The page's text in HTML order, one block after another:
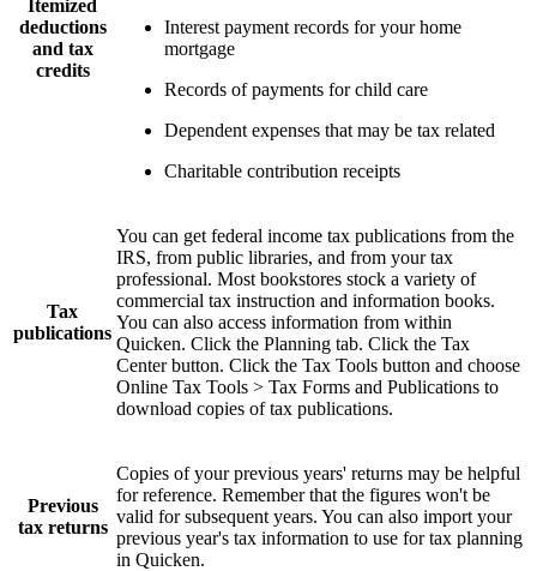
Itemized
deductions
and tax
credits
Interest payment records for your home
mortgage
Records of payments for child care
Dependent expenses that may be tax related
Charitable contribution receipts
Tax
publications
You can get federal income tax publications from the
IRS, from public libraries, and from your tax
professional. Most bookstores stock a variety of
commercial tax instruction and information books.
You can also access information from within
Quicken. Click the Planning tab. Click the Tax
Center button. Click the Tax Tools button and choose
Online Tax Tools > Tax Forms and Publications to
download copies of tax publications.
Previous
tax returns
Copies of your previous years' returns may be helpful
for reference. Remember that the figures won't be
valid for subsequent years. You can also import your
previous year's tax information to use for tax planning
in Quicken.